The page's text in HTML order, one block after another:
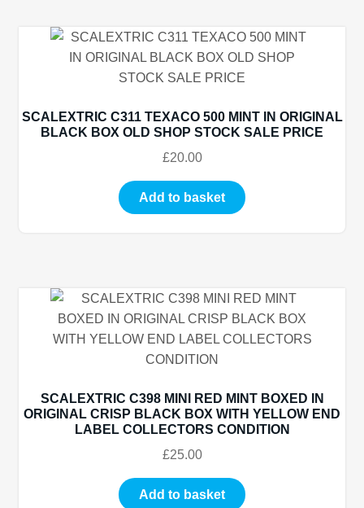
SCALEXTRIC C311 TEXACO 500 MINT IN ORIGINAL
BLACK BOX OLD SHOP STOCK SALE PRICE
£20.00
Add to basket
SCALEXTRIC C398 MINI RED MINT BOXED IN
ORIGINAL CRISP BLACK BOX WITH YELLOW END
LABEL COLLECTORS CONDITION
£25.00
Add to basket